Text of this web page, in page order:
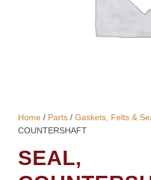
Home / Parts / Gaskets, Felts &
COUNTERSHAFT
SEAL,